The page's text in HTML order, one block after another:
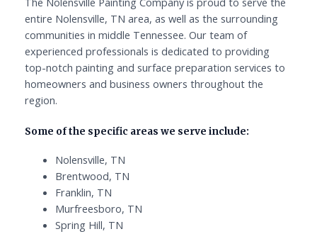
entire Nolensville, TN area, as well as the surrounding
communities in middle Tennessee. Our team of
experienced professionals is dedicated to providing
top-notch painting and surface preparation services to
homeowners and business owners throughout the
region.
Some of the specific areas we serve include:
Nolensville, TN
Brentwood, TN
Franklin, TN
Murfreesboro, TN
Spring Hill, TN